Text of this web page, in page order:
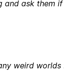
and ask them
weird